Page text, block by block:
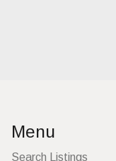
Menu
Search Listings